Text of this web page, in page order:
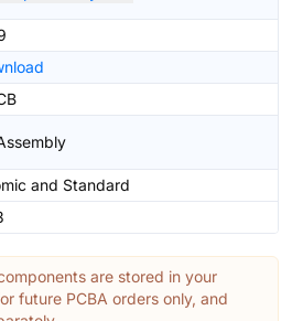
and Standard
are stored in your
future PCBA orders only, and